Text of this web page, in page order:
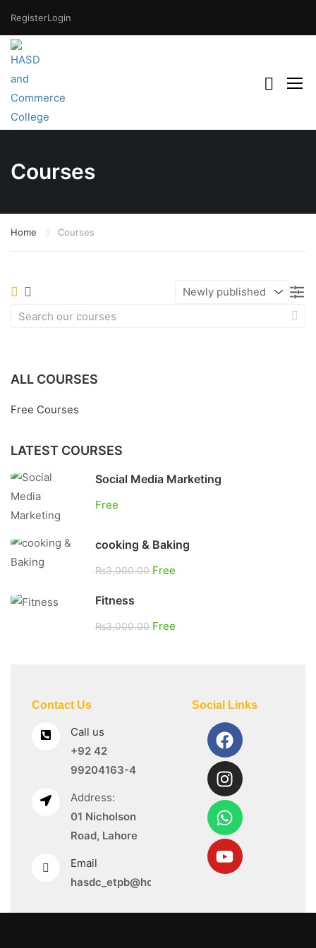
RegisterLogin
Courses
Home Courses
ALL COURSES
Free Courses
LATEST COURSES
Social Media Marketing
Free
cooking & Baking
₨3,000.00 Free
Fitness
₨3,000.00 Free
Contact Us
Call us
+92 42
99204163-4
Address:
01 Nicholson
Road, Lahore
Email
hasdc_etpb@hotmail.com
Social Links